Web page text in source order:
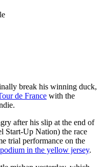
break his winning duck,
de France with the
after his slip at the end of
Start-Up Nation) the race
trial performance on the
in the yellow jersey.